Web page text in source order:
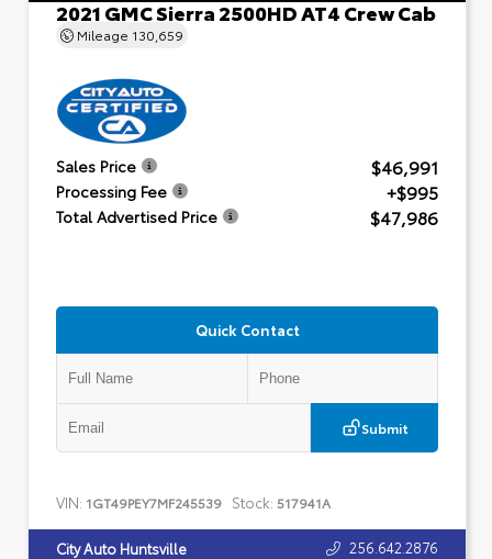
2021 GMC Sierra 2500HD AT4 Crew Cab
Mileage 130,659
Sales Price $46,991
Processing Fee +$995
Total Advertised Price $47,986
Quick Contact
Submit
VIN: 1GT49PEY7MF245539 Stock: 517941A
City Auto Huntsville 256.642.2876